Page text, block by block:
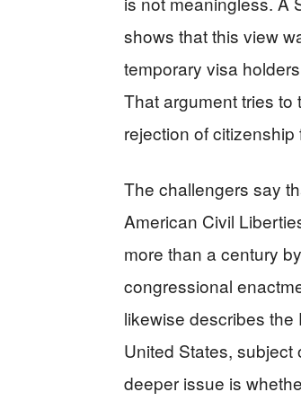
shows that this view
temporary visa
That argument tries
rejection of
The challengers say
American Civil
more than a century
congressional
likewise describes
United States,
deeper issue is